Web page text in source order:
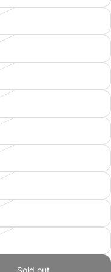
Sold out